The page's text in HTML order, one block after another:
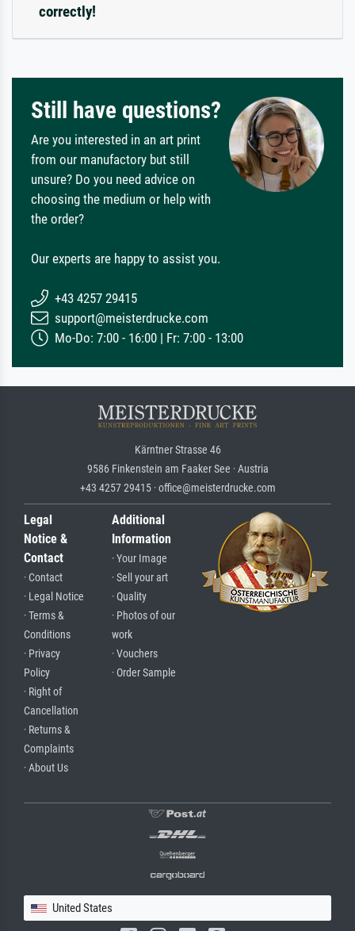
correctly!
Still have questions?
Are you interested in an art print
from our manufactory but still
unsure? Do you need advice on
choosing the medium or help with
the order?
Our experts are happy to assist you.
+43 4257 29415
support@meisterdrucke.com
Mo-Do: 7:00 - 16:00 | Fr: 7:00 - 13:00
Kärntner Strasse 46
9586 Finkenstein am Faaker See · Austria
+43 4257 29415 · office@meisterdrucke.com
Legal
Notice &
Contact
· Contact
· Legal Notice
· Terms &
Conditions
· Privacy
Policy
· Right of
Cancellation
· Returns &
Complaints
· About Us
Additional
Information
· Your Image
· Sell your art
· Quality
· Photos of our
work
· Vouchers
· Order Sample
United States